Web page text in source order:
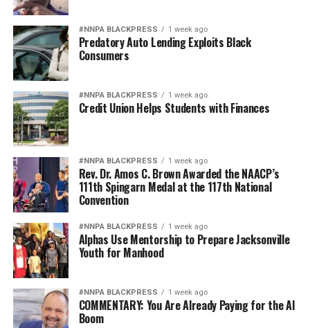
#NNPA BLACKPRESS 1 week ago
Predatory Auto Lending Exploits Black
Consumers
#NNPA BLACKPRESS 1 week ago
Credit Union Helps Students with Finances
#NNPA BLACKPRESS 1 week ago
Rev. Dr. Amos C. Brown Awarded the NAACP’s
111th Spingarn Medal at the 117th National
Convention
#NNPA BLACKPRESS 1 week ago
Alphas Use Mentorship to Prepare Jacksonville
Youth for Manhood
#NNPA BLACKPRESS 1 week ago
COMMENTARY: You Are Already Paying for the AI
Boom